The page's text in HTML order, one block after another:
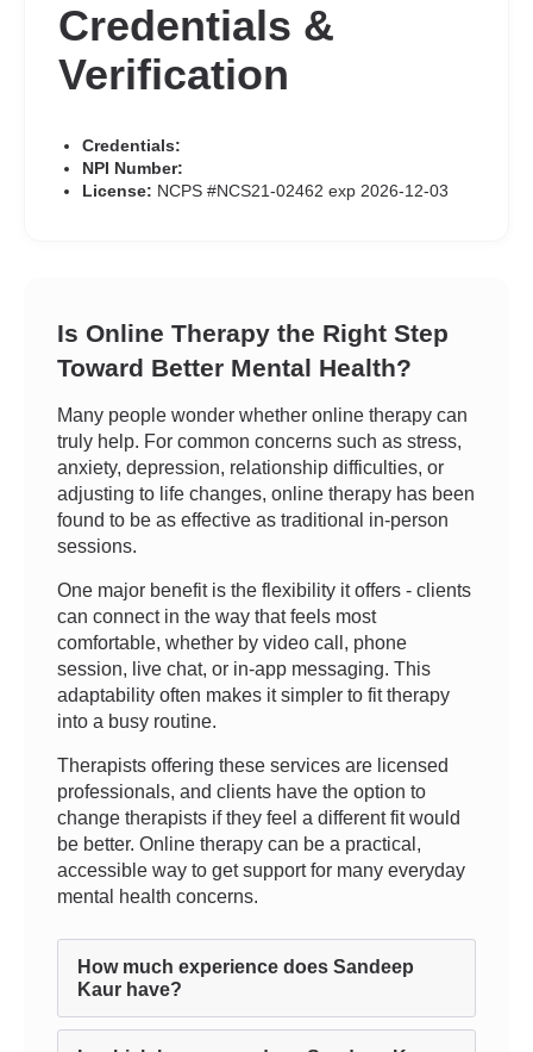
Credentials &
Verification
Credentials:
NPI Number:
License: NCPS #NCS21-02462 exp 2026-12-03
Is Online Therapy the Right Step
Toward Better Mental Health?
Many people wonder whether online therapy can
truly help. For common concerns such as stress,
anxiety, depression, relationship difficulties, or
adjusting to life changes, online therapy has been
found to be as effective as traditional in-person
sessions.
One major benefit is the flexibility it offers - clients
can connect in the way that feels most
comfortable, whether by video call, phone
session, live chat, or in-app messaging. This
adaptability often makes it simpler to fit therapy
into a busy routine.
Therapists offering these services are licensed
professionals, and clients have the option to
change therapists if they feel a different fit would
be better. Online therapy can be a practical,
accessible way to get support for many everyday
mental health concerns.
How much experience does Sandeep
Kaur have?